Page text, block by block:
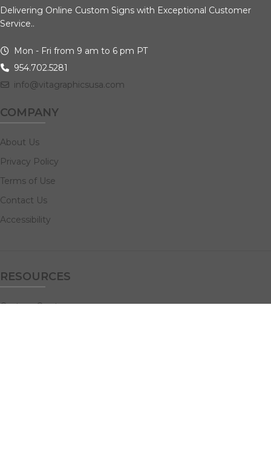
Delivering Online Custom Signs with Exceptional Customer
Service..
Mon - Fri from 9 am to 6 pm PT
954.702.5281
info@vitagraphicsusa.com
COMPANY
About Us
Privacy Policy
Terms of Use
Contact Us
Accessibility
RESOURCES
Custom Quotes